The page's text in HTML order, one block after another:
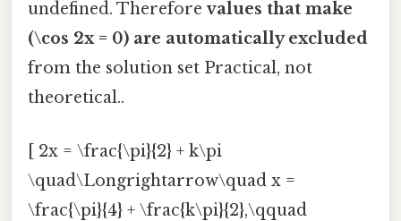
undefined. Thereforevalues that make
(\cos 2x = 0) are automatically excluded
from the solution set Practical, not
theoretical..
[ 2x = \frac{\pi}{2} + k\pi
\quad\Longrightarrow\quad x =
\frac{\pi}{4} + \frac{k\pi}{2},\qquad